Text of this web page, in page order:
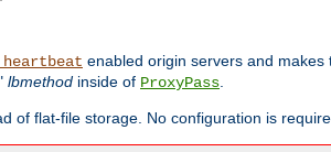
enabled origin servers and makes
lbmethod inside of ProxyPass.
of flat-file storage. No configuration is